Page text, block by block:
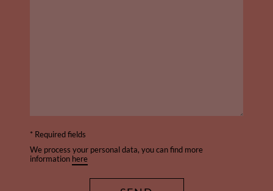
* Required fields
We process your personal data, you can find more
information here